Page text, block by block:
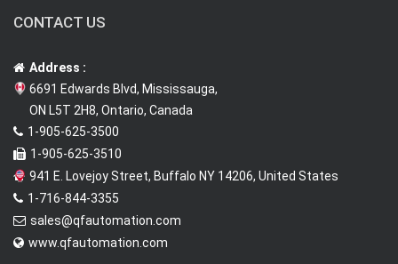
CONTACT US
Address :
6691 Edwards Blvd, Mississauga,
ON L5T 2H8, Ontario, Canada
1-905-625-3500
1-905-625-3510
941 E. Lovejoy Street, Buffalo NY 14206, United States
1-716-844-3355
sales@qfautomation.com
www.qfautomation.com